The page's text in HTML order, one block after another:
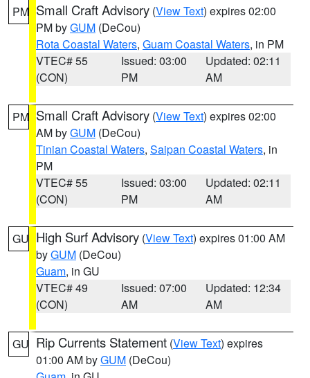
PM Small Craft Advisory (View Text) expires 02:00
PM byGUM (DeCou)
Rota Coastal Waters, Guam Coastal Waters, in PM
VTEC# 55
(CON)
Issued: 03:00
PM
Updated: 02:11
AM
PM Small Craft Advisory (View Text) expires 02:00
AM byGUM (DeCou)
Tinian Coastal Waters, Saipan Coastal Waters, in
PM
VTEC# 55
(CON)
Issued: 03:00
PM
Updated: 02:11
AM
GU High Surf Advisory (View Text) expires 01:00 AM
byGUM (DeCou)
Guam, in GU
VTEC# 49
(CON)
Issued: 07:00
AM
Updated: 12:34
AM
GU Rip Currents Statement (View Text) expires
01:00 AM byGUM (DeCou)